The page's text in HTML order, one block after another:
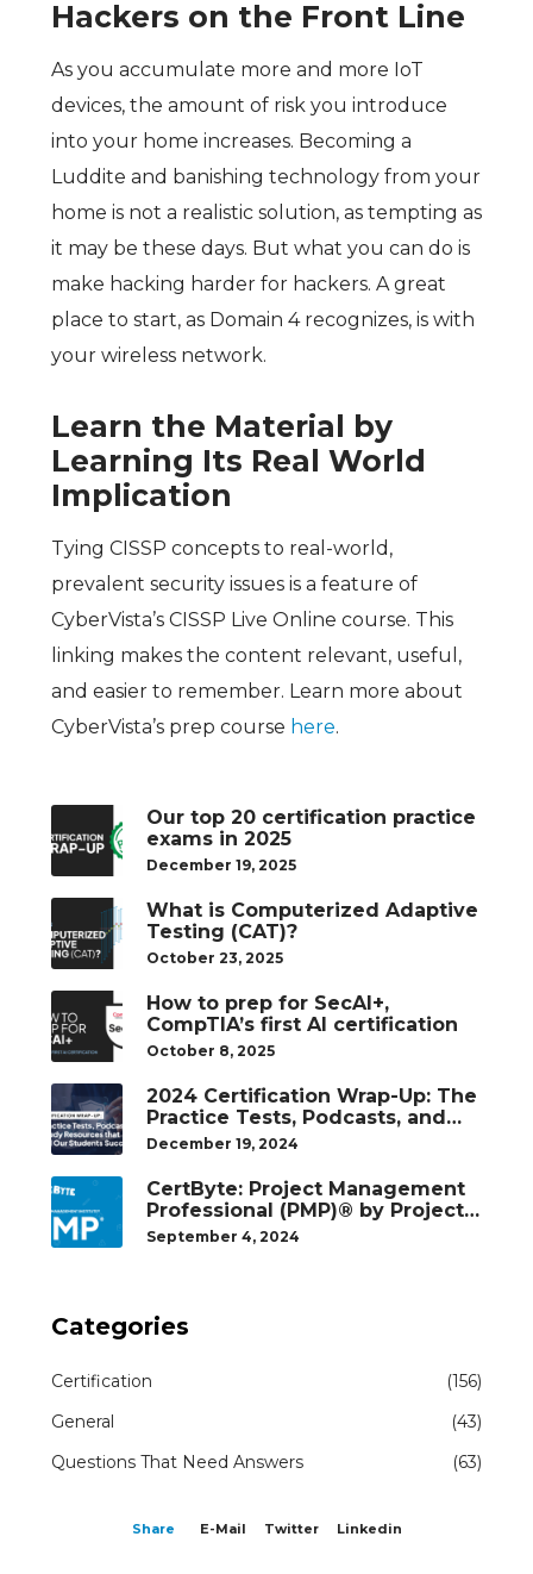
Hackers on the Front Line
As you accumulate more and more IoT
devices, the amount of risk you introduce
into your home increases. Becoming a
Luddite and banishing technology from your
home is not a realistic solution, as tempting as
it may be these days. But what you can do is
make hacking harder for hackers. A great
place to start, as Domain 4 recognizes, is with
your wireless network.
Learn the Material by
Learning Its Real World
Implication
Tying CISSP concepts to real-world,
prevalent security issues is a feature of
CyberVista’s CISSP Live Online course. This
linking makes the content relevant, useful,
and easier to remember. Learn more about
CyberVista’s prep course here.
Our top 20 certification practice
exams in 2025
December 19, 2025
What is Computerized Adaptive
Testing (CAT)?
October 23, 2025
How to prep for SecAI+,
CompTIA’s first AI certification
October 8, 2025
2024 Certification Wrap-Up: The
Practice Tests, Podcasts, and
Study Resources That Helped
December 19, 2024
CertByte: Project Management
Professional (PMP)® by Project
Management Institute®
September 4, 2024
Categories
Certification
(156)
General
(43)
Questions That Need Answers
(63)
Share E-Mail Twitter Linkedin